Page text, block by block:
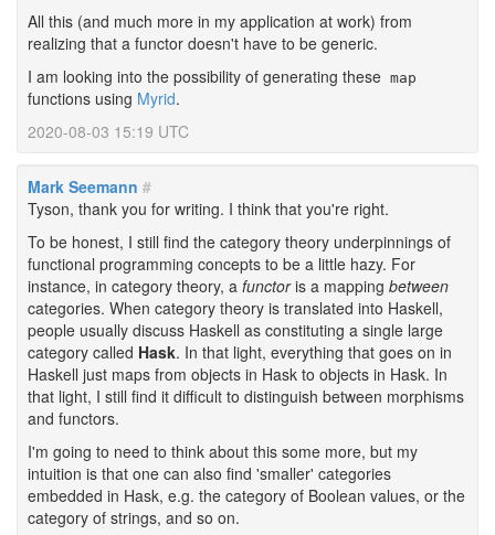
All this (and much more in my application at work) from
realizing that a functor doesn't have to be generic.
I am looking into the possibility of generating these map
functions using Myrid.
2020-08-03 15:19 UTC
Mark Seemann #
Tyson, thank you for writing. I think that you're right.
To be honest, I still find the category theory underpinnings of
functional programming concepts to be a little hazy. For
instance, in category theory, a functoris a mapping between
categories. When category theory is translated into Haskell,
people usually discuss Haskell as constituting a single large
category called Hask. In that light, everything that goes on in
Haskell just maps from objects in Hask to objects in Hask. In
that light, I still find it difficult to distinguish between morphisms
and functors.
I'm going to need to think about this some more, but my
intuition is that one can also find 'smaller' categories
embedded in Hask, e.g. the category of Boolean values, or the
category of strings, and so on.